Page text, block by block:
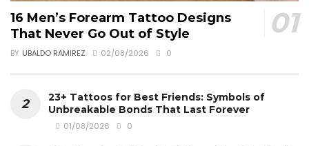
16 Men’s Forearm Tattoo Designs
That Never Go Out of Style
BY UBALDO RAMIREZ 02/08/2026 0
23+ Tattoos for Best Friends: Symbols of
Unbreakable Bonds That Last Forever
01/08/2026 0